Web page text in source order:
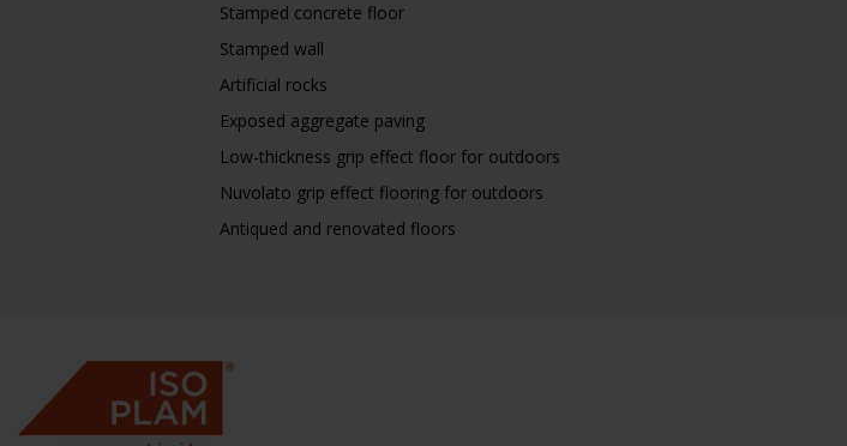
Stamped concrete floor
Stamped wall
Artificial rocks
Exposed aggregate paving
Low-thickness grip effect floor for outdoors
Nuvolato grip effect flooring for outdoors
Antiqued and renovated floors